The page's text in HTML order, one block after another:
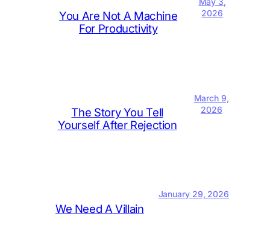
You Are Not A Machine
For Productivity
2026
The Story You Tell
Yourself After Rejection
March 9,
2026
We Need A Villain
January 29, 2026